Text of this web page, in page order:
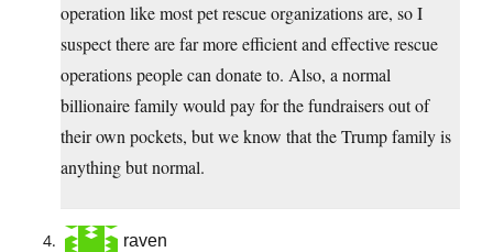
operation like most pet rescue organizations are, so I
suspect there are far more efficient and effective rescue
operations people can donate to. Also, a normal
billionaire family would pay for the fundraisers out of
their own pockets, but we know that the Trump family is
anything but normal.
raven